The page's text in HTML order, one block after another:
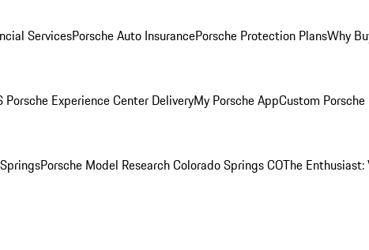
ServicesPorsche Auto InsurancePorsche Protection PlansWhy
Porsche Experience Center DeliveryMy Porsche AppCustom
Porsche Model Research Colorado Springs COThe Enthusiast: